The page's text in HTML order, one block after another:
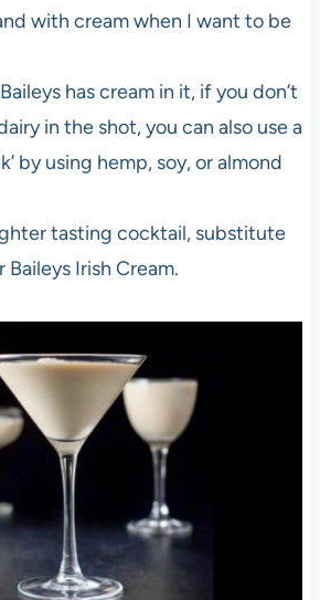
with cream when I want to be
has cream in it, if you don’t
in the shot, you can also use a
by using hemp, soy, or almond
tasting cocktail, substitute
Baileys Irish Cream.